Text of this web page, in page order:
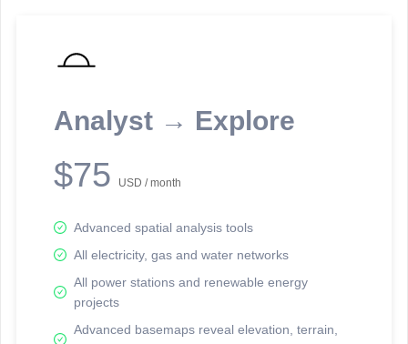
Analyst → Explore
$75 USD / month
Advanced spatial analysis tools
All electricity, gas and water networks
All power stations and renewable energy
projects
Advanced basemaps reveal elevation, terrain,
reporting information.
Network Map™ Copyright © 2020-2026 - Rosetta Analytics